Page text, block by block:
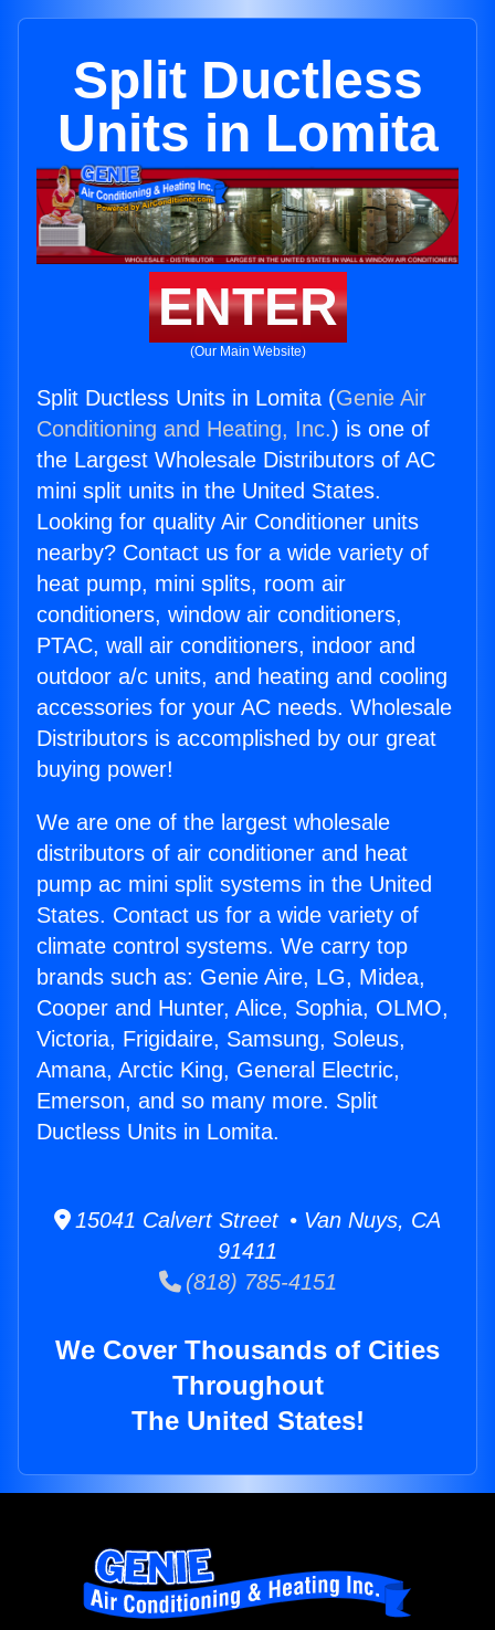
Split Ductless
Units in Lomita
ENTER
(Our Main Website)
Split Ductless Units in Lomita (Genie Air
Conditioning and Heating, Inc.) is one of
the Largest Wholesale Distributors of AC
mini split units in the United States.
Looking for quality Air Conditioner units
nearby? Contact us for a wide variety of
heat pump, mini splits, room air
conditioners, window air conditioners,
PTAC, wall air conditioners, indoor and
outdoor a/c units, and heating and cooling
accessories for your AC needs. Wholesale
Distributors is accomplished by our great
buying power!
We are one of the largest wholesale
distributors of air conditioner and heat
pump ac mini split systems in the United
States. Contact us for a wide variety of
climate control systems. We carry top
brands such as: Genie Aire, LG, Midea,
Cooper and Hunter, Alice, Sophia, OLMO,
Victoria, Frigidaire, Samsung, Soleus,
Amana, Arctic King, General Electric,
Emerson, and so many more. Split
Ductless Units in Lomita.
15041 Calvert Street • Van Nuys, CA
91411
(818) 785-4151
We Cover Thousands of Cities
Throughout
The United States!